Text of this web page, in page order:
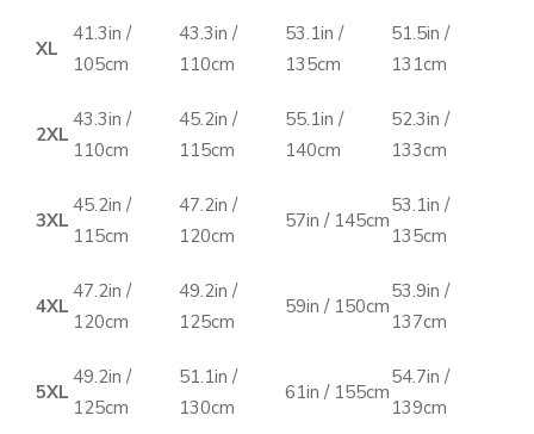
XL
41.3in /
105cm
43.3in /
110cm
53.1in /
135cm
51.5in /
131cm
2XL
43.3in /
110cm
45.2in /
115cm
55.1in /
140cm
52.3in /
133cm
3XL
45.2in /
115cm
47.2in /
120cm
57in / 145cm
53.1in /
135cm
4XL
47.2in /
120cm
49.2in /
125cm
59in / 150cm
53.9in /
137cm
5XL
49.2in /
125cm
51.1in /
130cm
61in / 155cm
54.7in /
139cm